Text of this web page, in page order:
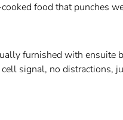
food that punches
furnished with ensuite
signal, no distractions,